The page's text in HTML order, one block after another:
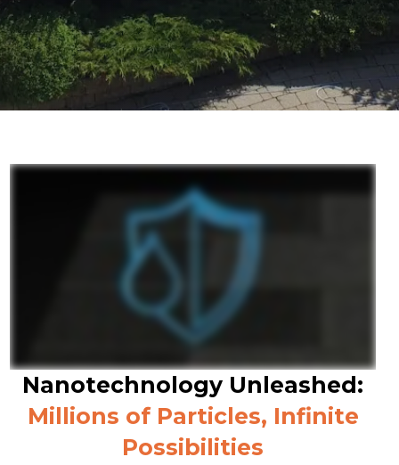
Nanotechnology Unleashed:
Millions of Particles, Infinite
Possibilities